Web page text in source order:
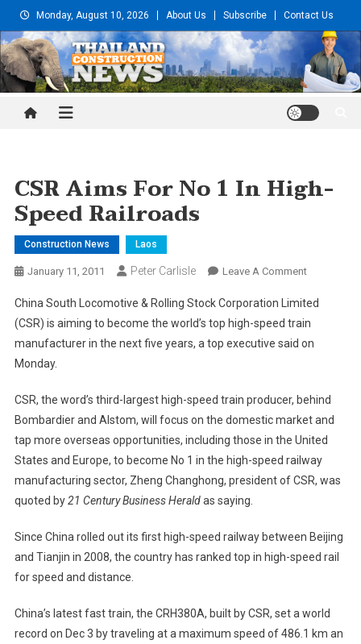
to
content
Monday, August 10, 2026 About Us Subscribe Contact Us
Thailand Construction and
CSR Aims For No 1 In High-
Speed Railroads
Construction News Laos
January 11, 2011 Peter Carlisle Leave A CommentOn
Aims
For
No
High-
Speed
Railroads
China South Locomotive & Rolling Stock Corporation Limited
(CSR) is aiming to become the world’s top high-speed train
manufacturer in the next five years, a top executive said on
Monday.
CSR, the word’s third-largest high-speed train producer, behind
Bombardier and Alstom, will focus on the domestic market and
tap more overseas opportunities, including those in the United
States and Europe, to become No 1 in the high-speed railway
manufacturing sector, Zheng Changhong, president of CSR, was
quoted by21 Century Business Heraldas saying.
Since China rolled out its first high-speed railway between Beijing
and Tianjin in 2008, the country has ranked top in high-speed rail
for speed and distance.
China’s latest fast train, the CRH380A, built by CSR, set a world
record on Dec 3 by traveling at a maximum speed of486.1 km an